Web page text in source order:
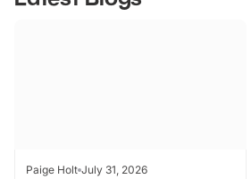
Paige Holt July 31, 2026